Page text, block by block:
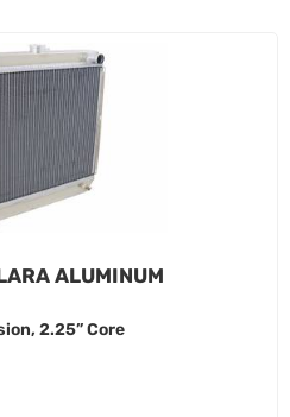
ALUMINUM
2.25” Core